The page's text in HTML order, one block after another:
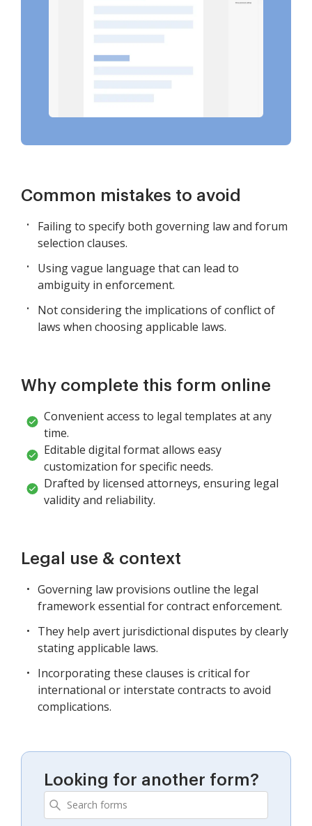
Common mistakes to avoid
Failing to specify both governing law and forum
selection clauses.
Using vague language that can lead to
ambiguity in enforcement.
Not considering the implications of conflict of
laws when choosing applicable laws.
Why complete this form online
Convenient access to legal templates at any
time.
Editable digital format allows easy
customization for specific needs.
Drafted by licensed attorneys, ensuring legal
validity and reliability.
Legal use & context
Governing law provisions outline the legal
framework essential for contract enforcement.
They help avert jurisdictional disputes by clearly
stating applicable laws.
Incorporating these clauses is critical for
international or interstate contracts to avoid
complications.
Looking for another form?